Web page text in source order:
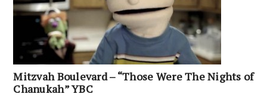
Mitzvah Boulevard – “Those Were The Nights of
Chanukah” YBC